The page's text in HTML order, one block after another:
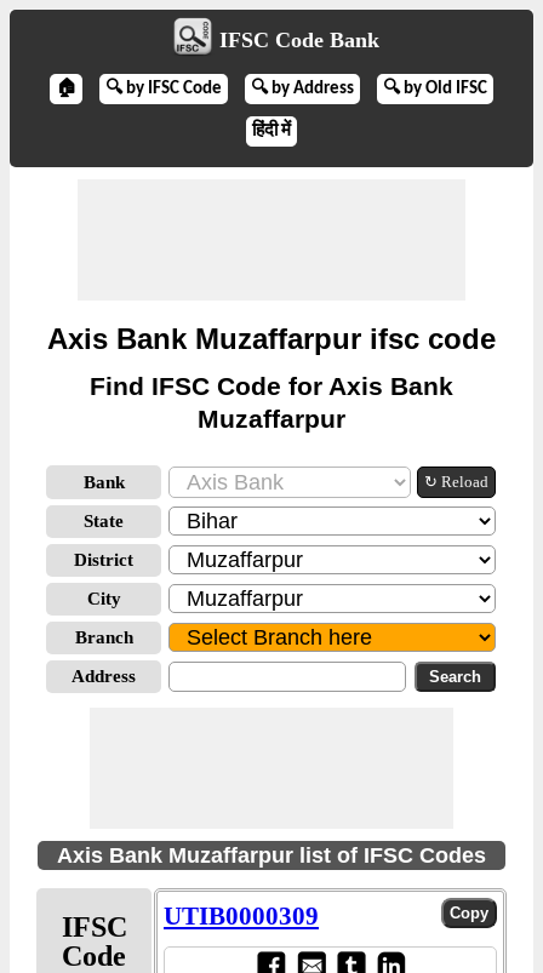
IFSC Code Bank
🏠 🔍 by IFSC Code 🔍 by Address 🔍 by Old IFSC
हिंदी में
Axis Bank Muzaffarpur ifsc code
Find IFSC Code for Axis Bank
Muzaffarpur
Bank ↻ Reload
State
District
City
Branch
Address
Axis Bank Muzaffarpur list of IFSC Codes
IFSC
Code
UTIB0000309